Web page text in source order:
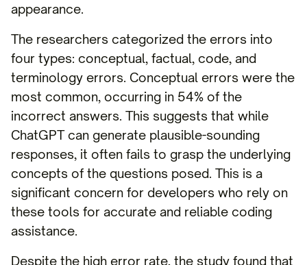
appearance.
The researchers categorized the errors into
four types: conceptual, factual, code, and
terminology errors. Conceptual errors were the
most common, occurring in 54% of the
incorrect answers. This suggests that while
ChatGPT can generate plausible-sounding
responses, it often fails to grasp the underlying
concepts of the questions posed. This is a
significant concern for developers who rely on
these tools for accurate and reliable coding
assistance.
Despite the high error rate, the study found that